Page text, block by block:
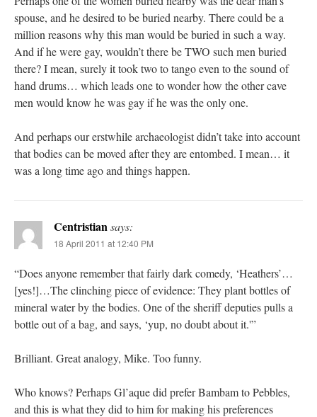
spouse, and he desired to be buried nearby. There could be a
million reasons why this man would be buried in such a way.
And if he were gay, wouldn’t there be TWO such men buried
there? I mean, surely it took two to tango even to the sound of
hand drums… which leads one to wonder how the other cave
men would know he was gay if he was the only one.
And perhaps our erstwhile archaeologist didn’t take into account
that bodies can be moved after they are entombed. I mean… it
was a long time ago and things happen.
Centristiansays:
18 April 2011 at 12:40 PM
“Does anyone remember that fairly dark comedy, ‘Heathers’…
[yes!]…The clinching piece of evidence: They plant bottles of
mineral water by the bodies. One of the sheriff deputies pulls a
bottle out of a bag, and says, ‘yup, no doubt about it.'”
Brilliant. Great analogy, Mike. Too funny.
Who knows? Perhaps Gl’aque did prefer Bambam to Pebbles,
and this is what they did to him for making his preferences